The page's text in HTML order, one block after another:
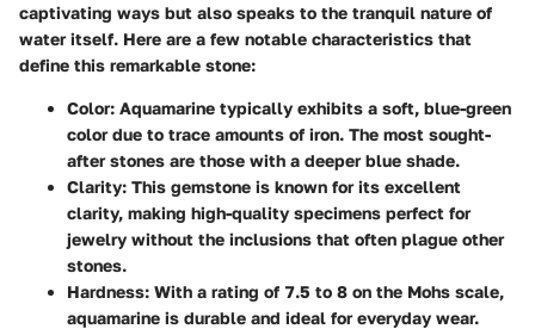
captivating ways but also speaks to the tranquil nature of
water itself. Here are a few notable characteristics that
define this remarkable stone:
Color: Aquamarine typically exhibits a soft, blue-green
color due to trace amounts of iron. The most sought-
after stones are those with a deeper blue shade.
Clarity: This gemstone is known for its excellent
clarity, making high-quality specimens perfect for
jewelry without the inclusions that often plague other
stones.
Hardness: With a rating of 7.5 to 8 on the Mohs scale,
aquamarine is durable and ideal for everyday wear.